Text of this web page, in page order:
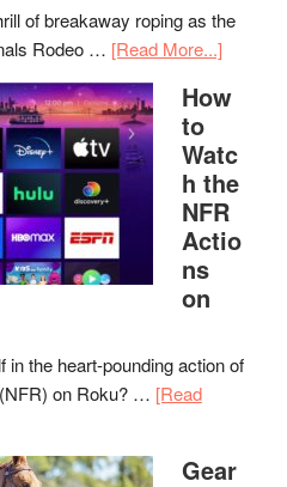
of breakaway roping as the
Rodeo … [Read More...]
How
to
Watc
h the
NFR
Actio
ns
on
the heart-pounding action of
on Roku? … [Read
Gear